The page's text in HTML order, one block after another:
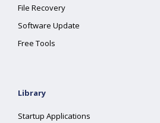
File Recovery
Software Update
Free Tools
Library
Startup Applications